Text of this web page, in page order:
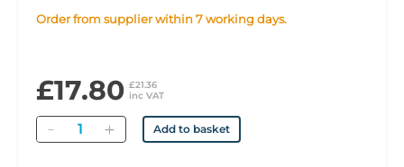
Order from supplier within 7 working days.
£17.80 £21.36
inc VAT
Quantity Add to basket